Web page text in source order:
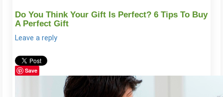
Do You Think Your Gift Is Perfect? 6 Tips To Buy
A Perfect Gift
Leave a reply
Save